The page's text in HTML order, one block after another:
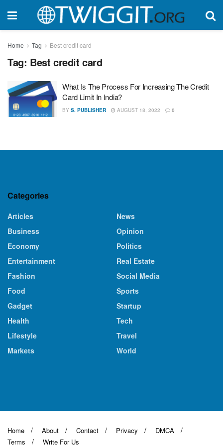
Home Tag Best credit card
Tag: Best credit card
What Is The Process For Increasing The Credit
Card Limit In India?
BY S. PUBLISHER AUGUST 18, 2022 0
Categories
Articles
Business
Economy
Entertainment
Fashion
Food
Gadget
Health
Lifestyle
Markets
News
Opinion
Politics
Real Estate
Social Media
Sports
Startup
Tech
Travel
World
Home About Contact Privacy
DMCA
Terms
Write For Us